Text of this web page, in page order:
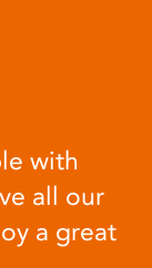
with
all our
a great